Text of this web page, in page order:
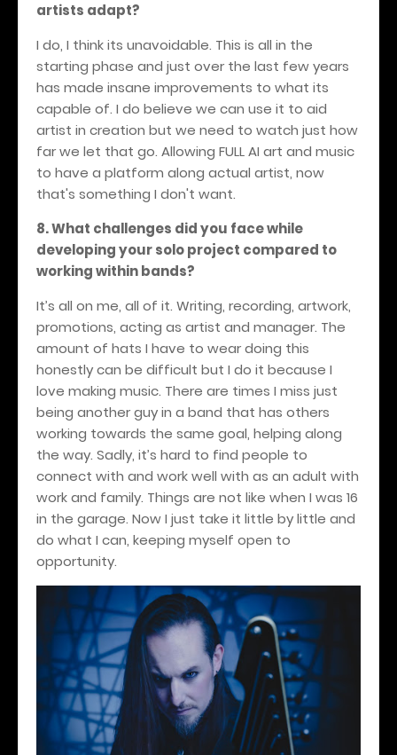
artists adapt?
I do, I think its unavoidable. This is all in the
starting phase and just over the last few years
has made insane improvements to what its
capable of. I do believe we can use it to aid
artist in creation but we need to watch just how
far we let that go. Allowing FULL AI art and music
to have a platform along actual artist, now
that's something I don't want.
8. What challenges did you face while
developing your solo project compared to
working within bands?
It’s all on me, all of it. Writing, recording, artwork,
promotions, acting as artist and manager. The
amount of hats I have to wear doing this
honestly can be difficult but I do it because I
love making music. There are times I miss just
being another guy in a band that has others
working towards the same goal, helping along
the way. Sadly, it’s hard to find people to
connect with and work well with as an adult with
work and family. Things are not like when I was 16
in the garage. Now I just take it little by little and
do what I can, keeping myself open to
opportunity.